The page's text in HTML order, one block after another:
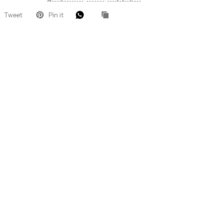
Tweet Pin it